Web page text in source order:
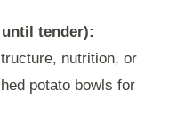
tender):
nutrition, or
potato bowls for